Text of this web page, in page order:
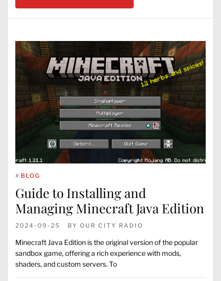
# BLOG
Guide to Installing and
Managing Minecraft Java Edition
2024-09-25 BY OUR CITY RADIO
Minecraft Java Edition is the original version of the popular
sandbox game, offering a rich experience with mods,
shaders, and custom servers. To